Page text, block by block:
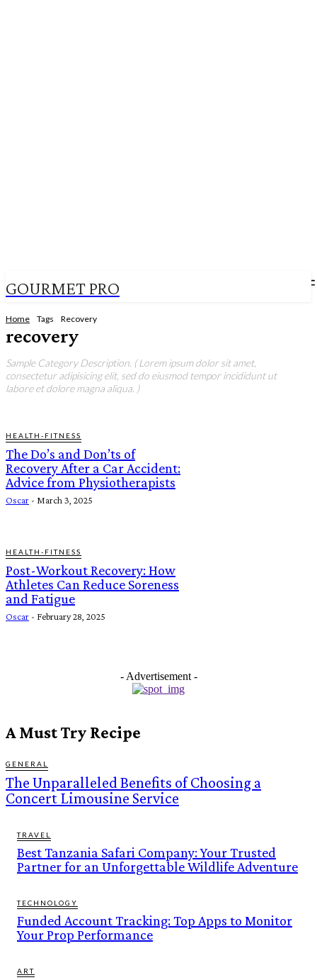
GOURMET PRO
Home Tags Recovery
recovery
Sample Category Description. ( Lorem ipsum dolor sit amet,
consectetur adipisicing elit, sed do eiusmod tempor incididunt ut
labore et dolore magna aliqua. )
HEALTH-FITNESS
The Do’s and Don’ts of
Recovery After a Car Accident:
Advice from Physiotherapists
Oscar - March 3, 2025
HEALTH-FITNESS
Post-Workout Recovery: How
Athletes Can Reduce Soreness
and Fatigue
Oscar - February 28, 2025
- Advertisement -
A Must Try Recipe
GENERAL
The Unparalleled Benefits of Choosing a
Concert Limousine Service
TRAVEL
Best Tanzania Safari Company: Your Trusted
Partner for an Unforgettable Wildlife Adventure
TECHNOLOGY
Funded Account Tracking: Top Apps to Monitor
Your Prop Performance
ART